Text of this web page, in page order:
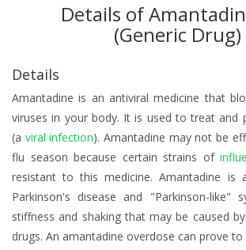
Details of
(Generic Drug)
Details
Amantadine is an antiviral medicine that
viruses in your body. It is used to treat and
(a viral infection). Amantadine may not be
flu season because certain strains of
resistant to this medicine. Amantadine is
Parkinson's disease and "Parkinson-like"
stiffness and shaking that may be caused
drugs. An amantadine overdose can prove to